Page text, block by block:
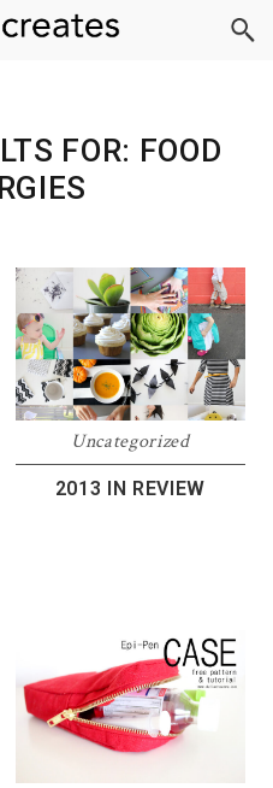
FOR: FOOD
Uncategorized
2013 IN REVIEW